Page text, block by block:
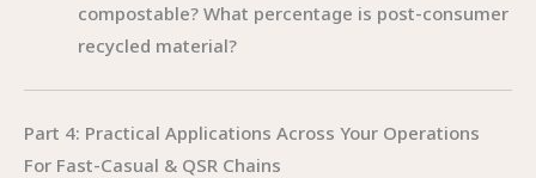
compostable? What percentage is post-consumer
recycled material?
Part 4: Practical Applications Across Your Operations
For Fast-Casual & QSR Chains